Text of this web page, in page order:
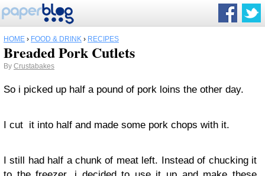
HOME › FOOD & DRINK › RECIPES
Breaded Pork Cutlets
By Crustabakes
So i picked up half a pound of pork loins the other day.
I cut it into half and made some pork chops with it.
I still had half a chunk of meat left. Instead of chucking it